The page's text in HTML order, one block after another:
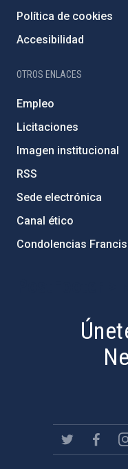
Política de cookies
Accesibilidad
OTROS ENLACES
Empleo
Licitaciones
Imagen institucional
RSS
Sede electrónica
Canal ético
Condolencias